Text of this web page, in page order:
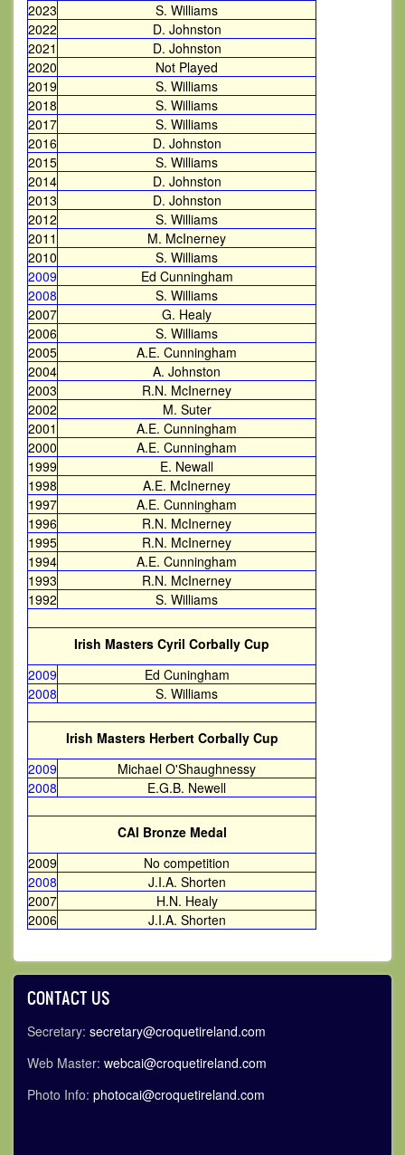
2023
S. Williams
2022
D. Johnston
2021
D. Johnston
2020
Not Played
2019
S. Williams
2018
S. Williams
2017
S. Williams
2016
D. Johnston
2015
S. Williams
2014
D. Johnston
2013
D. Johnston
2012
S. Williams
2011
M. McInerney
2010
S. Williams
2009
Ed Cunningham
2008
S. Williams
2007
G. Healy
2006
S. Williams
2005
A.E. Cunningham
2004
A. Johnston
2003
R.N. McInerney
2002
M. Suter
2001
A.E. Cunningham
2000
A.E. Cunningham
1999
E. Newall
1998
A.E. McInerney
1997
A.E. Cunningham
1996
R.N. McInerney
1995
R.N. McInerney
1994
A.E. Cunningham
1993
R.N. McInerney
1992
S. Williams
Irish Masters Cyril Corbally Cup
2009
Ed Cuningham
2008
S. Williams
Irish Masters Herbert Corbally Cup
2009
Michael O'Shaughnessy
2008
E.G.B. Newell
CAI Bronze Medal
2009
No competition
2008
J.I.A. Shorten
2007
H.N. Healy
2006
J.I.A. Shorten
CONTACT US
Secretary: secretary@croquetireland.com
Web Master: webcai@croquetireland.com
Photo Info: photocai@croquetireland.com